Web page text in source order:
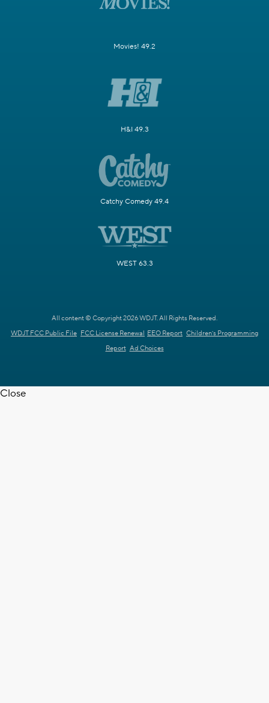
Movies! 49.2
H&I 49.3
Catchy Comedy 49.4
WEST 63.3
All content © Copyright 2026 WDJT. All Rights Reserved.
WDJT FCC Public File FCC License Renewal EEO Report Children's Programming
Report Ad Choices
Close